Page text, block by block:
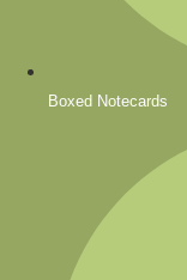
Boxed Notecards